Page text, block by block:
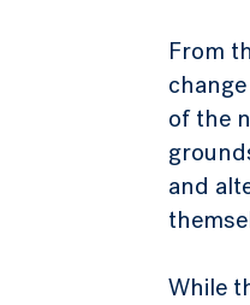
From
of the
and
While